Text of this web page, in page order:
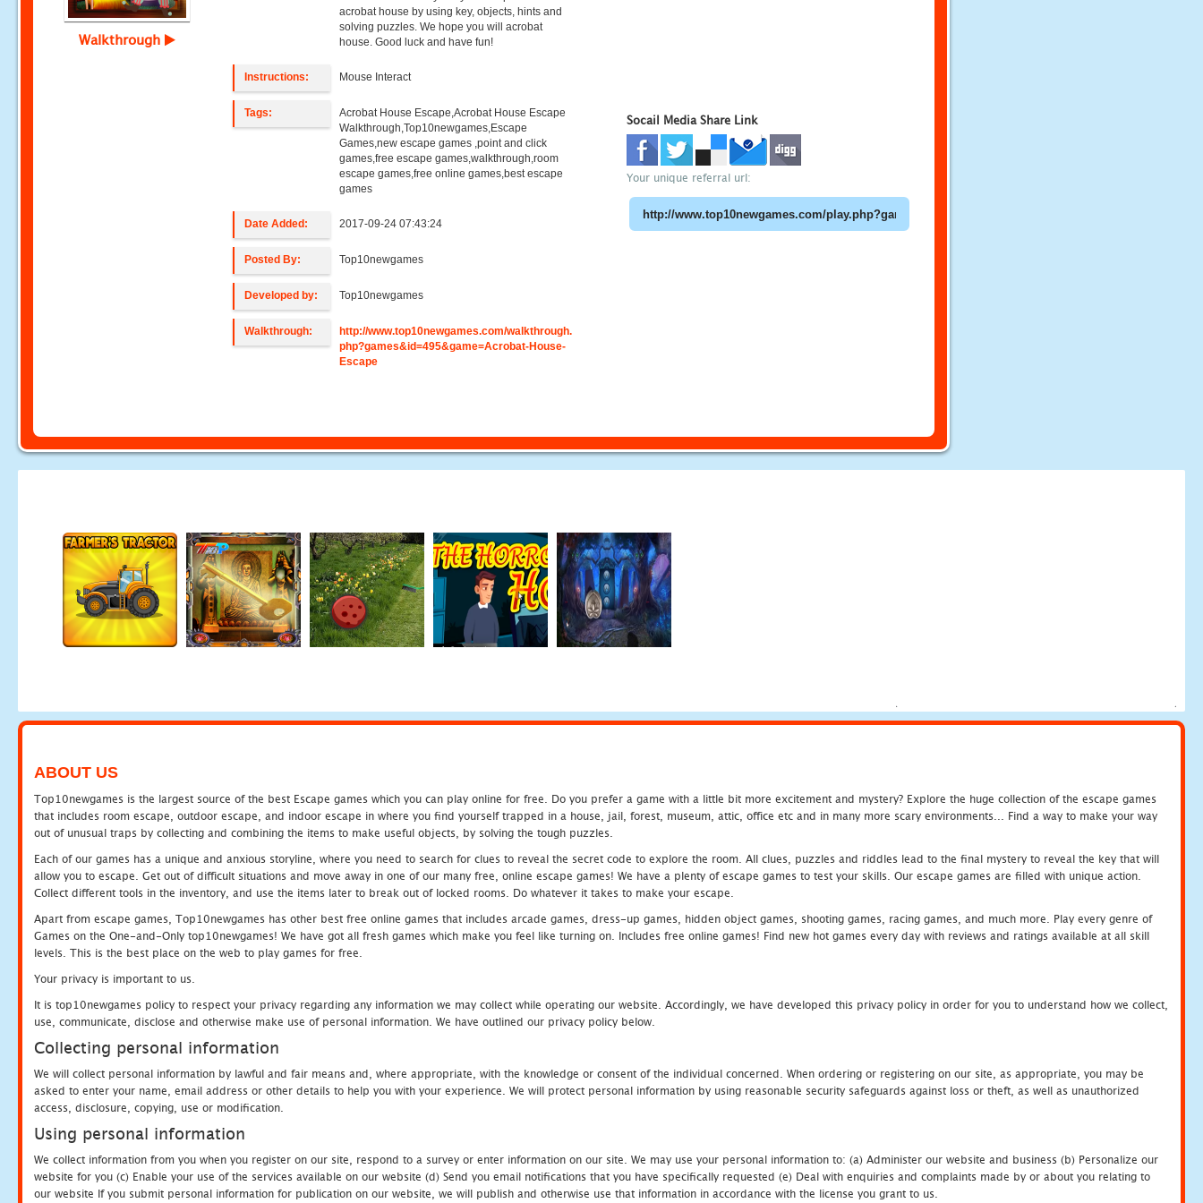
Walkthrough
acrobat house by using key, objects, hints and
solving puzzles. We hope you will acrobat
house. Good luck and have fun!
Instructions: Mouse Interact
Tags:
Acrobat House Escape,Acrobat House Escape
Walkthrough,Top10newgames,Escape
Games,new escape games ,point and click
games,free escape games,walkthrough,room
escape games,free online games,best escape
games
Date Added: 2017-09-24 07:43:24
Posted By: Top10newgames
Developed by: Top10newgames
Walkthrough:
http://www.top10newgames.com/walkthrough.
php?games&id=495&game=Acrobat-House-
Escape
Socail Media Share Link
Your unique referral url:
ABOUT US
Top10newgames is the largest source of the best Escape games which you can play online for free. Do you prefer a game with a little bit more excitement and mystery? Explore the huge collection of the escape games
that includes room escape, outdoor escape, and indoor escape in where you find yourself trapped in a house, jail, forest, museum, attic, office etc and in many more scary environments... Find a way to make your way
out of unusual traps by collecting and combining the items to make useful objects, by solving the tough puzzles.
Each of our games has a unique and anxious storyline, where you need to search for clues to reveal the secret code to explore the room. All clues, puzzles and riddles lead to the final mystery to reveal the key that will
allow you to escape. Get out of difficult situations and move away in one of our many free, online escape games! We have a plenty of escape games to test your skills. Our escape games are filled with unique action.
Collect different tools in the inventory, and use the items later to break out of locked rooms. Do whatever it takes to make your escape.
Apart from escape games, Top10newgames has other best free online games that includes arcade games, dress-up games, hidden object games, shooting games, racing games, and much more. Play every genre of
Games on the One-and-Only top10newgames! We have got all fresh games which make you feel like turning on. Includes free online games! Find new hot games every day with reviews and ratings available at all skill
levels. This is the best place on the web to play games for free.
Your privacy is important to us.
It is top10newgames policy to respect your privacy regarding any information we may collect while operating our website. Accordingly, we have developed this privacy policy in order for you to understand how we collect,
use, communicate, disclose and otherwise make use of personal information. We have outlined our privacy policy below.
Collecting personal information
We will collect personal information by lawful and fair means and, where appropriate, with the knowledge or consent of the individual concerned. When ordering or registering on our site, as appropriate, you may be
asked to enter your name, email address or other details to help you with your experience. We will protect personal information by using reasonable security safeguards against loss or theft, as well as unauthorized
access, disclosure, copying, use or modification.
Using personal information
We collect information from you when you register on our site, respond to a survey or enter information on our site. We may use your personal information to: (a) Administer our website and business (b) Personalize our
website for you (c) Enable your use of the services available on our website (d) Send you email notifications that you have specifically requested (e) Deal with enquiries and complaints made by or about you relating to
our website If you submit personal information for publication on our website, we will publish and otherwise use that information in accordance with the license you grant to us.